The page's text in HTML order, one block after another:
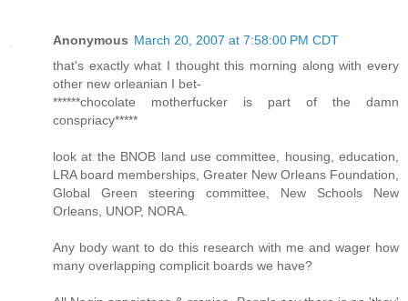
Anonymous March 20, 2007 at 7:58:00 PM CDT
that's exactly what I thought this morning along with every
other new orleanian I bet-
******chocolate motherfucker is part of the damn
conspriacy*****
look at the BNOB land use committee, housing, education,
LRA board memberships, Greater New Orleans Foundation,
Global Green steering committee, New Schools New
Orleans, UNOP, NORA.
Any body want to do this research with me and wager how
many overlapping complicit boards we have?